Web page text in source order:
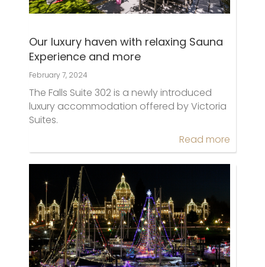
Our luxury haven with relaxing Sauna
Experience and more
February 7, 2024
The Falls Suite 302 is a newly introduced
luxury accommodation offered by Victoria
Suites.
Read more